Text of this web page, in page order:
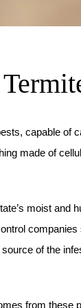
capable of
made of
moist and
companies
of the
from these